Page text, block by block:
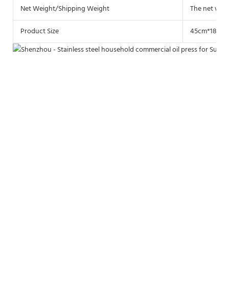
Net Weight/Shipping Weight
The net
Product Size